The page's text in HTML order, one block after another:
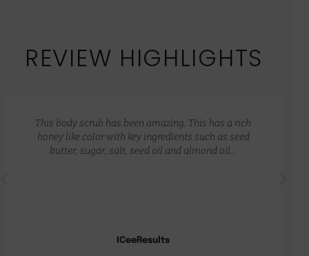
REVIEW HIGHLIGHTS
ICeeResults
This body scrub has been amazing. This has a rich
honey like color with key ingredients such as seed
butter, sugar, salt, seed oil and almond oil…